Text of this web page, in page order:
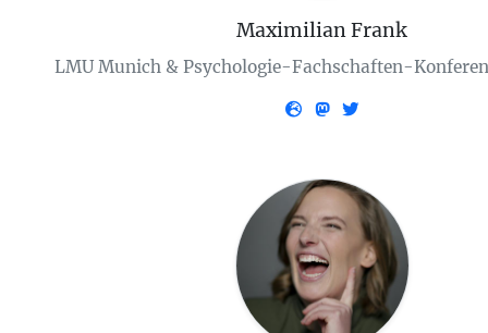
Maximilian Frank
LMU Munich & Psychologie-Fachschaften-